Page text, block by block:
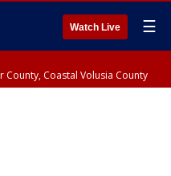
Watch Live ☰
County, Coastal Volusia County